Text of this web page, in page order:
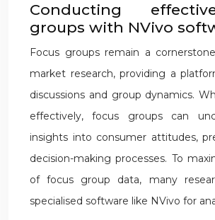
Conducting
groups with NVivo
Focus groups remain a
market research, providing a
discussions and group dynamics.
effectively, focus groups can
insights into consumer attitudes,
decision-making processes. To
of focus group data, many
specialised software like NVivo for